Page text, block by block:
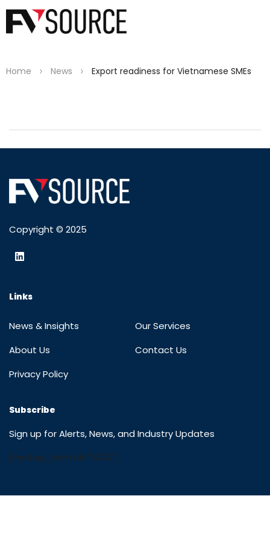
Home > News > Export readiness for Vietnamese SMEs
Copyright © 2025
Links
News & Insights
Our Services
About Us
Contact Us
Privacy Policy
Subscribe
Sign up for Alerts, News, and Industry Updates
[mc4wp_form id="15002"]